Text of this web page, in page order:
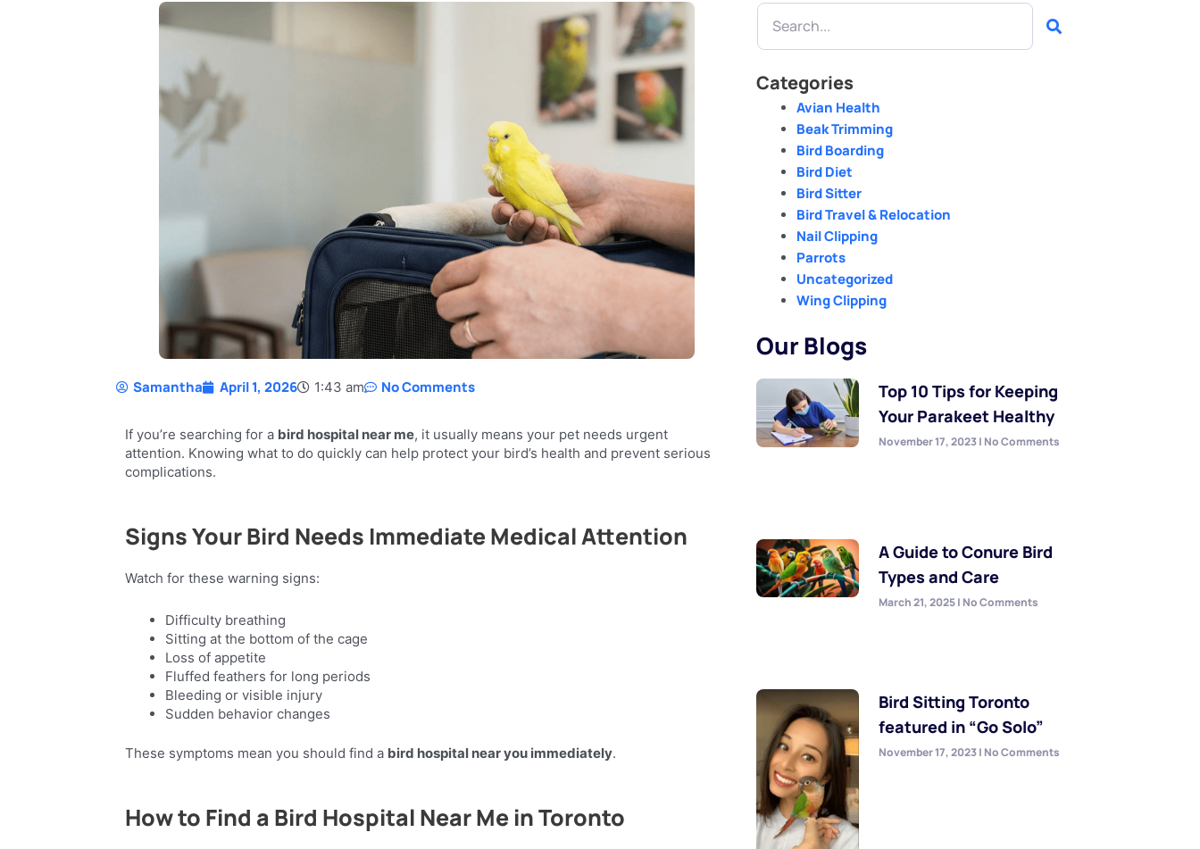
Samantha April 1, 2026 1:43 am No Comments
If you’re searching for a bird hospital near me, it usually means your pet needs urgent
attention. Knowing what to do quickly can help protect your bird’s health and prevent serious
complications.
Signs Your Bird Needs Immediate Medical Attention
Watch for these warning signs:
Difficulty breathing
Sitting at the bottom of the cage
Loss of appetite
Fluffed feathers for long periods
Bleeding or visible injury
Sudden behavior changes
These symptoms mean you should find a bird hospital near you immediately.
How to Find a Bird Hospital Near Me in Toronto
Search
Categories
Avian Health
Beak Trimming
Bird Boarding
Bird Diet
Bird Sitter
Bird Travel & Relocation
Nail Clipping
Parrots
Uncategorized
Wing Clipping
Our Blogs
Top 10 Tips for Keeping
Your Parakeet Healthy
November 17, 2023 No Comments
A Guide to Conure Bird
Types and Care
March 21, 2025 No Comments
Bird Sitting Toronto
featured in “Go Solo”
November 17, 2023 No Comments